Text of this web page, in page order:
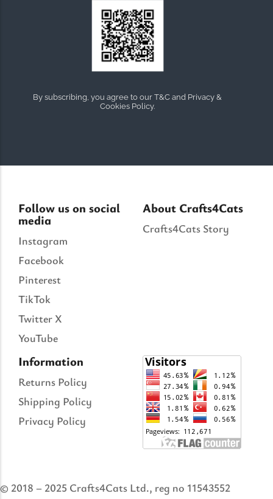
By subscribing, you agree to our T&C and Privacy &
Cookies Policy.
Follow us on social
media
Instagram
Facebook
Pinterest
TikTok
Twitter X
YouTube
About Crafts4Cats
Crafts4Cats Story
Information
Returns Policy
Shipping Policy
Privacy Policy
© 2018 – 2025 Crafts4Cats Ltd., reg no 11543552